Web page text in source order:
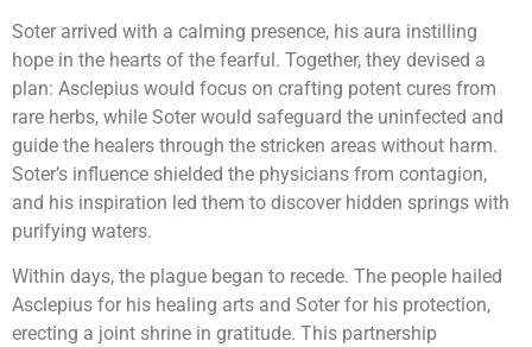
Soter arrived with a calming presence, his aura instilling
hope in the hearts of the fearful. Together, they devised a
plan: Asclepius would focus on crafting potent cures from
rare herbs, while Soter would safeguard the uninfected and
guide the healers through the stricken areas without harm.
Soter’s influence shielded the physicians from contagion,
and his inspiration led them to discover hidden springs with
purifying waters.
Within days, the plague began to recede. The people hailed
Asclepius for his healing arts and Soter for his protection,
erecting a joint shrine in gratitude. This partnership